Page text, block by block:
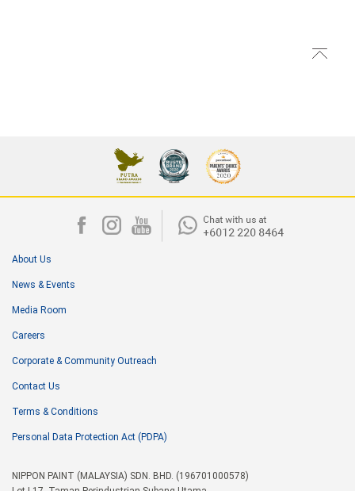
About Us
News & Events
Media Room
Careers
Corporate & Community Outreach
Contact Us
Terms & Conditions
Personal Data Protection Act (PDPA)
NIPPON PAINT (MALAYSIA) SDN. BHD. (196701000578)